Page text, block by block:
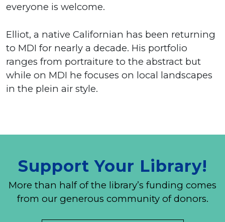
everyone is welcome.
Elliot, a native Californian has been returning
to MDI for nearly a decade. His portfolio
ranges from portraiture to the abstract but
while on MDI he focuses on local landscapes
in the plein air style.
Support Your Library!
More than half of the library’s funding comes
from our generous community of donors.